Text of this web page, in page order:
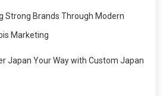
Strong Brands Through Modern
Marketing
Japan Your Way with Custom Japan